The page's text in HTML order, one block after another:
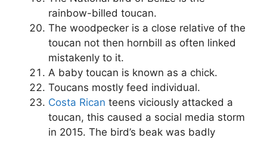
rainbow-billed toucan.
The woodpecker is a close relative of the
toucan not then hornbill as often linked
mistakenly to it.
A baby toucan is known as a chick.
Toucans mostly feed individual.
Costa Rican teens viciously attacked a
toucan, this caused a social media storm
in 2015. The bird’s beak was badly